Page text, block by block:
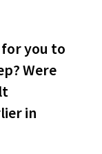
you to
Were
in